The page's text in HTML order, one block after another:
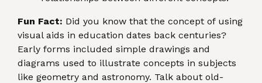
Fun Fact: Did you know that the concept of using
visual aids in education dates back centuries?
Early forms included simple drawings and
diagrams used to illustrate concepts in subjects
like geometry and astronomy. Talk about old-